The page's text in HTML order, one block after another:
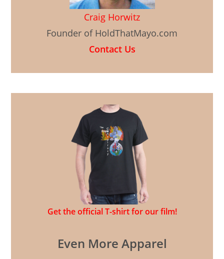
Craig Horwitz
Founder of HoldThatMayo.com
Contact Us
Get the official T-shirt for our film!
Even More Apparel